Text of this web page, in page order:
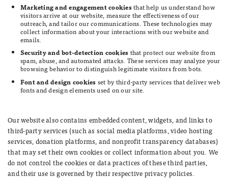
Marketing and engagement cookiesthat help us understand how
visitors arrive at our website, measure the effectiveness of our
outreach, and tailor our communications. These technologies may
collect information about your interactions with our website and
emails.
Security and bot-detection cookies that protect our website from
spam, abuse, and automated attacks. These services may analyze your
browsing behavior to distinguish legitimate visitors from bots.
Font and design cookies set by third-party services that deliver web
fonts and design elements used on our site.
Our website also contains embedded content, widgets, and links to
third-party services (such as social media platforms, video hosting
services, donation platforms, and nonprofit transparency databases)
that may set their own cookies or collect information about you. We
do not control the cookies or data practices of these third parties,
and their use is governed by their respective privacy policies.